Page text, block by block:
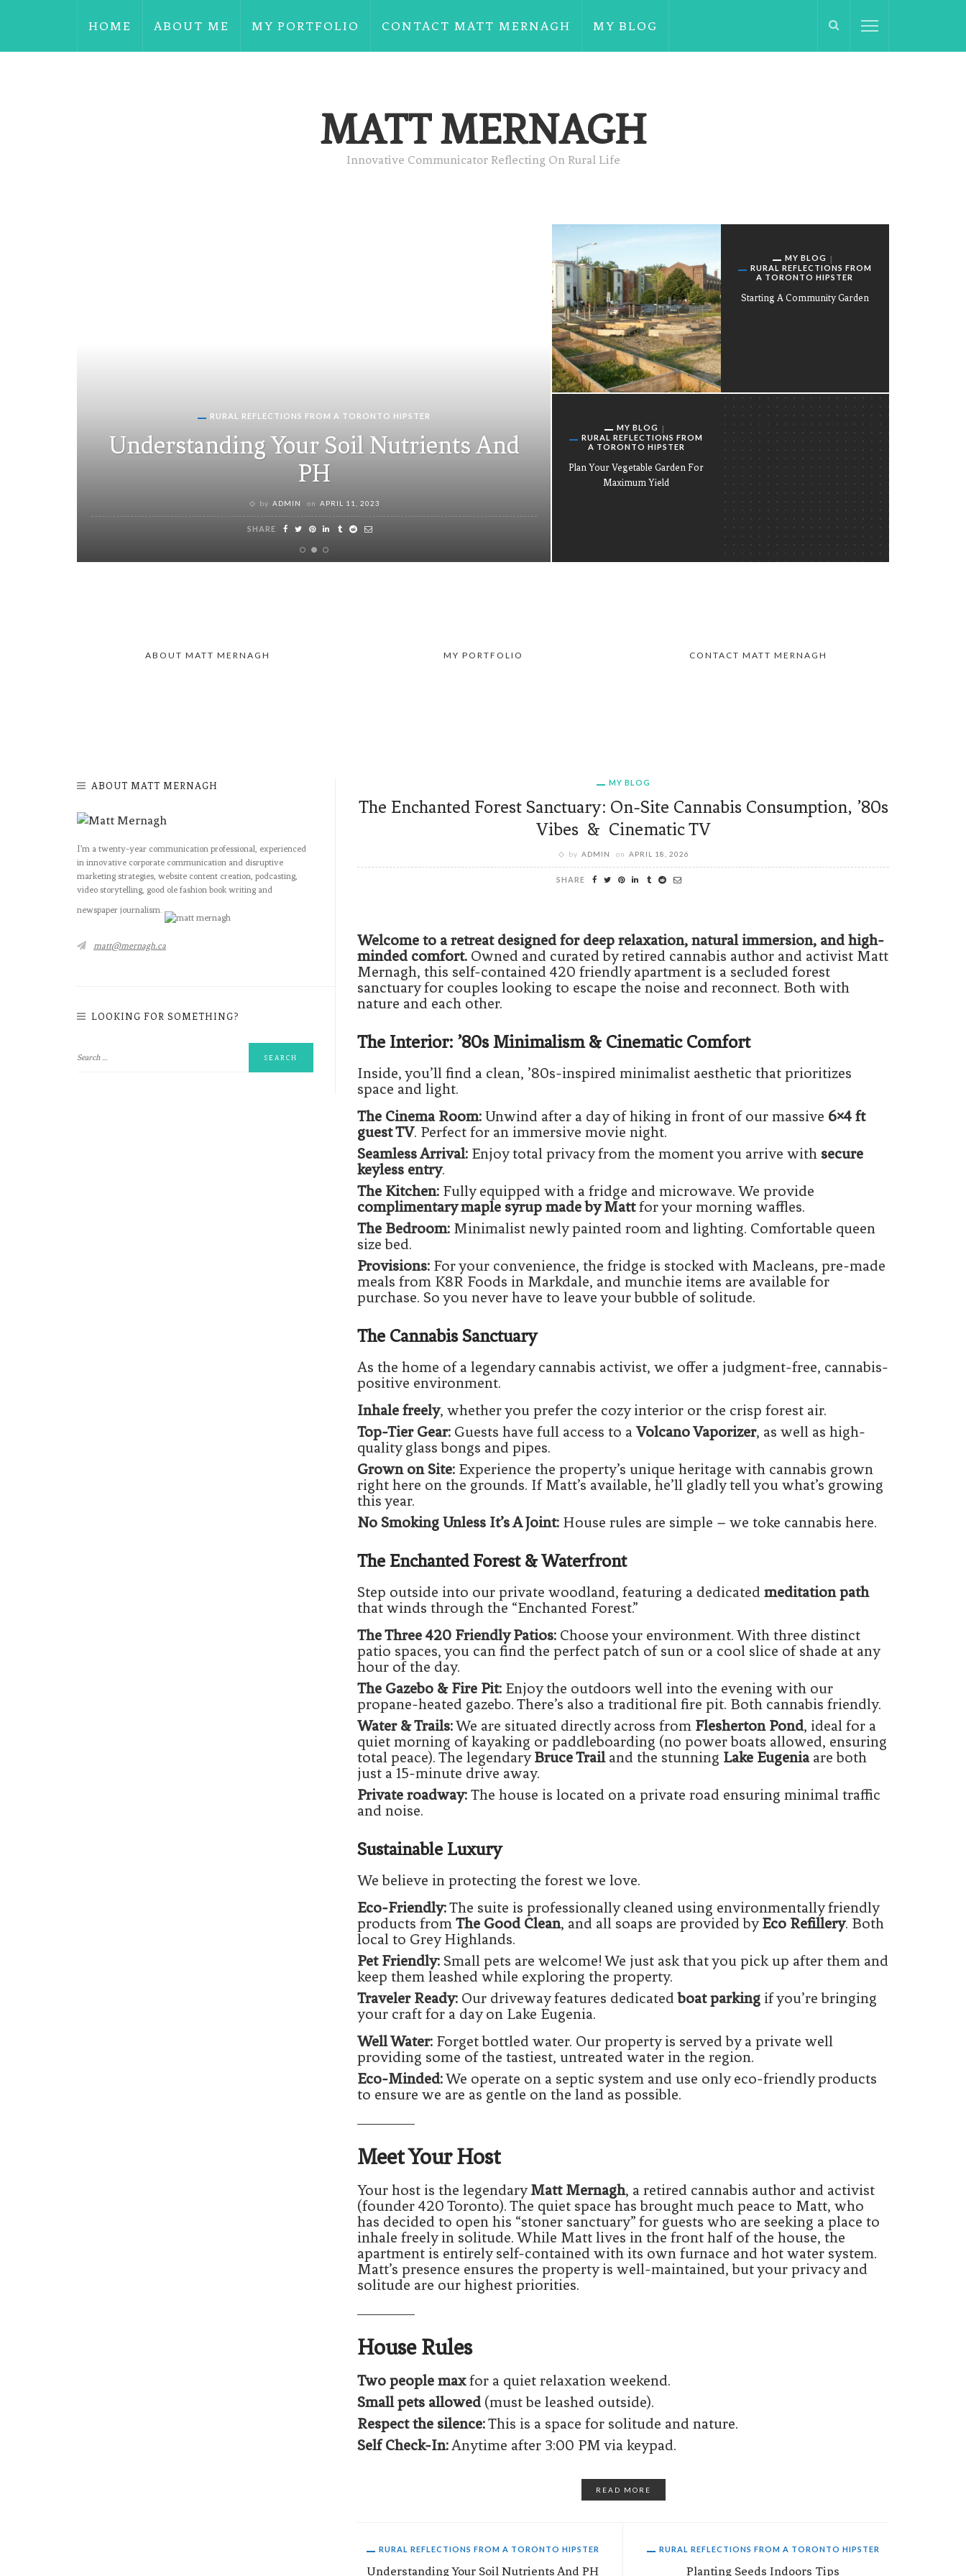
HOME ABOUT ME MY PORTFOLIO CONTACT MATT MERNAGH MY BLOG
MATT MERNAGH
Innovative Communicator Reflecting On Rural Life
RURAL REFLECTIONS FROM A TORONTO HIPSTER
Understanding Your Soil Nutrients And
PH
by ADMIN on APRIL 11, 2023
SHARE
MY BLOG
RURAL REFLECTIONS FROM
A TORONTO HIPSTER
Starting A Community Garden
MY BLOG
RURAL REFLECTIONS FROM
A TORONTO HIPSTER
Plan Your Vegetable Garden For
Maximum Yield
ABOUT MATT MERNAGH MY PORTFOLIO CONTACT MATT MERNAGH
MY BLOG
The Enchanted Forest Sanctuary: On-Site Cannabis Consumption, ’80s
Vibes & Cinematic TV
by ADMIN on APRIL 18, 2026
SHARE
Welcome to a retreat designed for deep relaxation, natural immersion, and high-
minded comfort. Owned and curated by retired cannabis author and activist Matt
Mernagh, this self-contained 420 friendly apartment is a secluded forest
sanctuary for couples looking to escape the noise and reconnect. Both with
nature and each other.
The Interior: ’80s Minimalism & Cinematic Comfort
Inside, you’ll find a clean, ’80s-inspired minimalist aesthetic that prioritizes
space and light.
The Cinema Room: Unwind after a day of hiking in front of our massive 6×4 ft
guest TV. Perfect for an immersive movie night.
Seamless Arrival: Enjoy total privacy from the moment you arrive with secure
keyless entry.
The Kitchen: Fully equipped with a fridge and microwave. We provide
complimentary maple syrup made by Mattfor your morning waffles.
The Bedroom: Minimalist newly painted room and lighting. Comfortable queen
size bed.
Provisions: For your convenience, the fridge is stocked with Macleans, pre-made
meals from K8R Foods in Markdale, and munchie items are available for
purchase. So you never have to leave your bubble of solitude.
The Cannabis Sanctuary
As the home of a legendary cannabis activist, we offer a judgment-free, cannabis-
positive environment.
Inhale freely, whether you prefer the cozy interior or the crisp forest air.
Top-Tier Gear: Guests have full access to aVolcano Vaporizer, as well as high-
quality glass bongs and pipes.
Grown on Site: Experience the property’s unique heritage with cannabis grown
right here on the grounds. If Matt’s available, he’ll gladly tell you what’s growing
this year.
No Smoking Unless It’s A Joint: House rules are simple – we toke cannabis here.
The Enchanted Forest & Waterfront
Step outside into our private woodland, featuring a dedicated meditation path
that winds through the “Enchanted Forest.”
The Three 420 Friendly Patios: Choose your environment. With three distinct
patio spaces, you can find the perfect patch of sun or a cool slice of shade at any
hour of the day.
The Gazebo & Fire Pit: Enjoy the outdoors well into the evening with our
propane-heated gazebo. There’s also a traditional fire pit. Both cannabis friendly.
Water & Trails:We are situated directly across from Flesherton Pond, ideal for a
quiet morning of kayaking or paddleboarding (no power boats allowed, ensuring
total peace). The legendaryBruce Trailand the stunning Lake Eugeniaare both
just a 15-minute drive away.
Private roadway: The house is located on a private road ensuring minimal traffic
and noise.
Sustainable Luxury
We believe in protecting the forest we love.
Eco-Friendly:The suite is professionally cleaned using environmentally friendly
products from The Good Clean, and all soaps are provided byEco Refillery. Both
local to Grey Highlands.
Pet Friendly: Small pets are welcome! We just ask that you pick up after them and
keep them leashed while exploring the property.
Traveler Ready: Our driveway features dedicatedboat parking if you’re bringing
your craft for a day on Lake Eugenia.
Well Water: Forget bottled water. Our property is served by a private well
providing some of the tastiest, untreated water in the region.
Eco-Minded:We operate on a septic system and use only eco-friendly products
to ensure we are as gentle on the land as possible.
Meet Your Host
Your host is the legendaryMatt Mernagh, a retired cannabis author and activist
(founder 420 Toronto). The quiet space has brought much peace to Matt, who
has decided to open his “stoner sanctuary” for guests who are seeking a place to
inhale freely in solitude. While Matt lives in the front half of the house, the
apartment is entirely self-contained with its own furnace and hot water system.
Matt’s presence ensures the property is well-maintained, but your privacy and
solitude are our highest priorities.
House Rules
Two people maxfor a quiet relaxation weekend.
Small pets allowed(must be leashed outside).
Respect the silence:This is a space for solitude and nature.
Self Check-In:Anytime after 3:00 PM via keypad.
READ MORE
RURAL REFLECTIONS FROM A TORONTO HIPSTER
Understanding Your Soil Nutrients And PH
RURAL REFLECTIONS FROM A TORONTO HIPSTER
Planting Seeds Indoors Tips
ABOUT MATT MERNAGH
I’m a twenty-year communication professional, experienced
in innovative corporate communication and disruptive
marketing strategies, website content creation, podcasting,
video storytelling, good ole fashion book writing and
newspaper journalism.
matt@mernagh.ca
LOOKING FOR SOMETHING?